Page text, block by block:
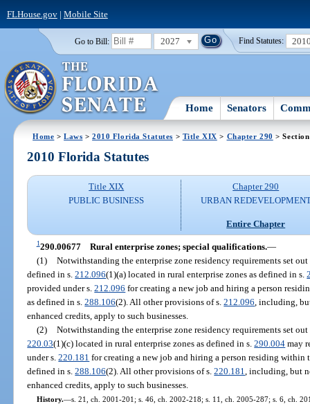
FLHouse.gov| Mobile Site
Go to Bill: 2027 Find Statutes:
Home Senators
Home >Laws >2010 Florida Statutes > Title XIX > Chapter 290 >
2010 Florida Statutes
Title XIX
PUBLIC BUSINESS
Chapter 290
URBAN
Entire Chapter
1290.00677 Rural enterprise zones; special qualifications.—
(1)
Notwithstanding the enterprise zone residency requirements set
defined in s.212.096(1)(a) located in rural enterprise zones as defined in s.
provided under s.212.096 for creating a new job and hiring a person
as defined in s.288.106(2). All other provisions of s.212.096 , including,
enhanced credits, apply to such businesses.
(2)
Notwithstanding the enterprise zone residency requirements set
220.03(1)(c) located in rural enterprise zones as defined in s.290.004 may
under s.220.181 for creating a new job and hiring a person residing
defined in s.288.106(2). All other provisions of s.220.181 , including, but
enhanced credits, apply to such businesses.
History.—s. 21, ch. 2001-201; s. 46, ch. 2002-218; s. 11, ch. 2005-287; s. 6, ch.